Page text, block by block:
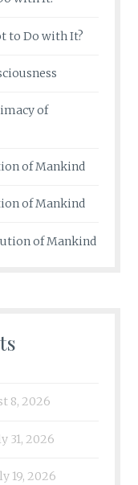
to Do with It?
of
of Mankind
of Mankind
of Mankind
8, 2026
31, 2026
19, 2026